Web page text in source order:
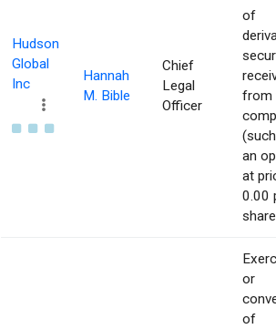
Hudson
Global
Inc
Hannah
M. Bible
Chief
Legal
Officer
of
from
an
at
0.00
or
of